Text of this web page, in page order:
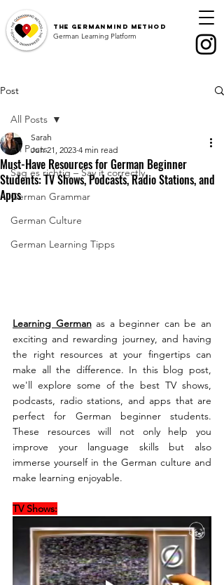
The GermanMind Method
German Learning Platform
Post
All Posts
Sag es richtig – Say it correctly
German Grammar
German Culture
German Learning Tipps
All Posts
Must-Have Resources for German Beginner
Students: TV Shows, Podcasts, Radio Stations, and
Apps
Sarah
Jun 21, 2023 4 min read
Learning German as a beginner can be an
exciting and rewarding journey, and having
the right resources at your fingertips can
make all the difference. In this blog post,
we'll explore some of the best TV shows,
podcasts, radio stations, and apps that are
perfect for German beginner students.
These resources will not only help you
improve your language skills but also
immerse yourself in the German culture and
make learning enjoyable.
TV Shows: